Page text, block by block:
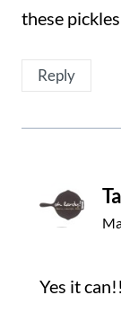
these
Reply
Yes it